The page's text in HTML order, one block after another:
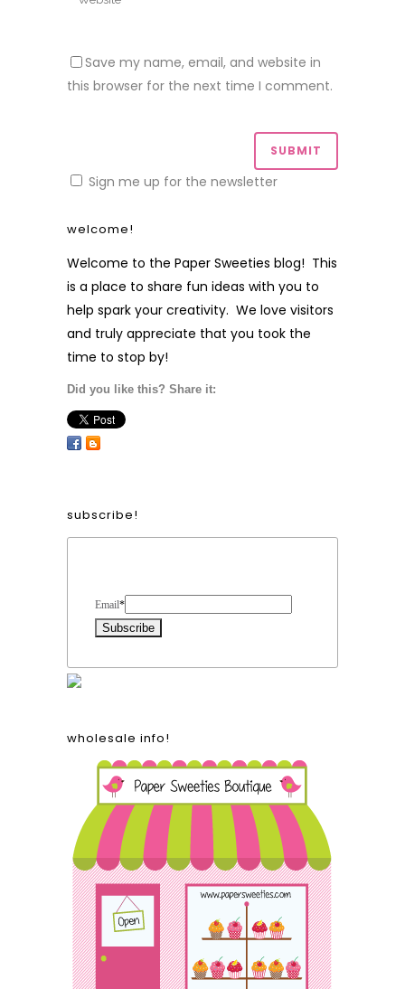
Save my name, email, and website in
this browser for the next time I comment.
Sign me up for the newsletter
welcome!
Welcome to the Paper Sweeties blog! This
is a place to share fun ideas with you to
help spark your creativity. We love visitors
and truly appreciate that you took the
time to stop by!
Did you like this? Share it:
subscribe!
Email*
wholesale info!